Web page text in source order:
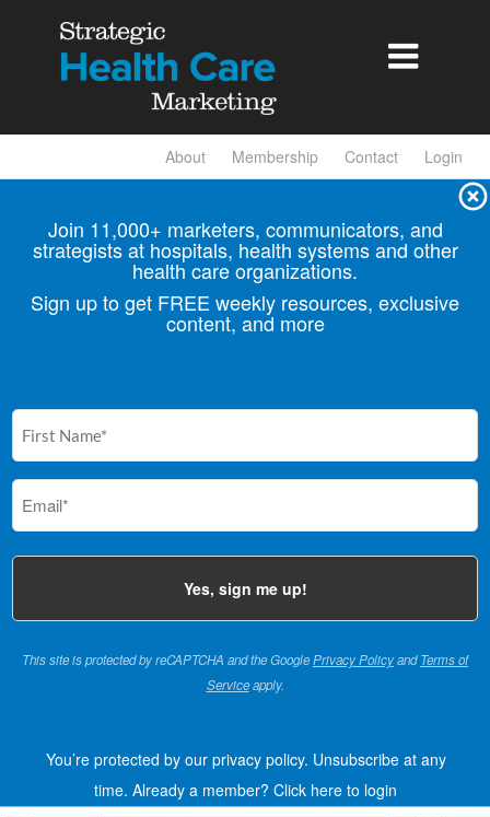

About Membership Contact Login
Join 11,000+ marketers, communicators, and
strategists at hospitals, health systems and other
health care organizations.
Sign up to get FREE weekly resources, exclusive
content, and more
(Required)
This site is protected by reCAPTCHA and the GooglePrivacy PolicyandTerms of
Serviceapply.
You’re protected by our privacy policy. Unsubscribe at any
time. Already a member? Click here to login